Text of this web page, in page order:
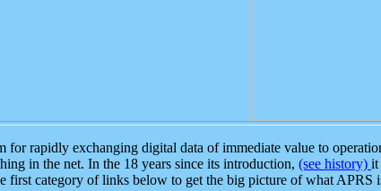
rapidly exchanging digital data of immediate value to
in the net. In the 18 years since its introduction, (see history) it
first category of links below to get the big picture of what APRS